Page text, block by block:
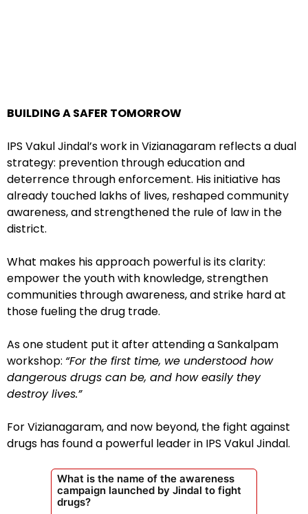
BUILDING A SAFER TOMORROW
IPS Vakul Jindal’s work in Vizianagaram reflects a dual
strategy: prevention through education and
deterrence through enforcement. His initiative has
already touched lakhs of lives, reshaped community
awareness, and strengthened the rule of law in the
district.
What makes his approach powerful is its clarity:
empower the youth with knowledge, strengthen
communities through awareness, and strike hard at
those fueling the drug trade.
As one student put it after attending a Sankalpam
workshop: “For the first time, we understood how
dangerous drugs can be, and how easily they
destroy lives.”
For Vizianagaram, and now beyond, the fight against
drugs has found a powerful leader in IPS Vakul Jindal.